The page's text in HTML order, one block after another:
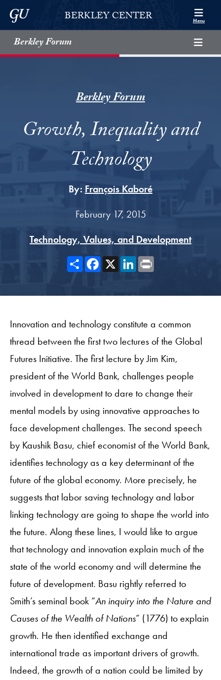
Skip to Berkley Center Navigation
Skip to content
Georgetown UniversityBERKLEY CENTER Menu
Berkley Forum
Berkley Forum
Growth, Inequality and
Technology
By: François Kaboré
February 17, 2015
Technology, Values, and Development
ShareFacebook
X LinkedIn
Innovation and technology constitute a common
thread between the first two lectures of the Global
Futures Initiative. The first lecture by Jim Kim,
president of the World Bank, challenges people
involved in development to dare to change their
mental models by using innovative approaches to
face development challenges. The second speech
by Kaushik Basu, chief economist of the World Bank,
identifies technology as a key determinant of the
future of the global economy. More precisely, he
suggests that labor saving technology and labor
linking technology are going to shape the world into
the future. Along these lines, I would like to argue
that technology and innovation explain much of the
state of the world economy and will determine the
future of development. Basu rightly referred to
Smith’s seminal book “An inquiry into the Nature and
Causes of the Wealth of Nations” (1776) to explain
growth. He then identified exchange and
international trade as important drivers of growth.
Indeed, the growth of a nation could be limited by